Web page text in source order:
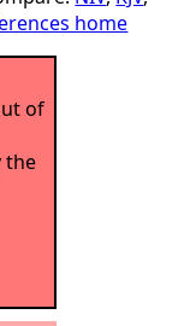
home
of
the